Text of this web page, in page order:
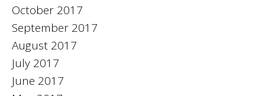
October 2017
September 2017
August 2017
July 2017
June 2017